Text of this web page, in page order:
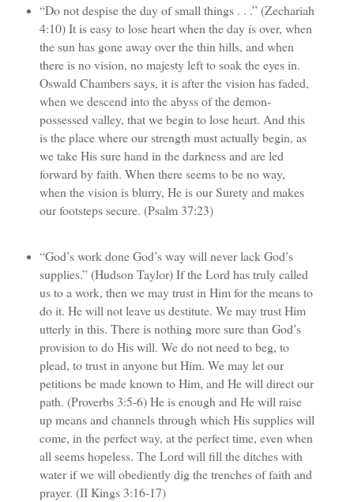
“Do not despise the day of small things . . .” (Zechariah
4:10) It is easy to lose heart when the day is over, when
the sun has gone away over the thin hills, and when
there is no vision, no majesty left to soak the eyes in.
Oswald Chambers says, it is after the vision has faded,
when we descend into the abyss of the demon-
possessed valley, that we begin to lose heart. And this
is the place where our strength must actually begin, as
we take His sure hand in the darkness and are led
forward by faith. When there seems to be no way,
when the vision is blurry, He is our Surety and makes
our footsteps secure. (Psalm 37:23)
“God’s work done God’s way will never lack God’s
supplies.” (Hudson Taylor) If the Lord has truly called
us to a work, then we may trust in Him for the means to
do it. He will not leave us destitute. We may trust Him
utterly in this. There is nothing more sure than God’s
provision to do His will. We do not need to beg, to
plead, to trust in anyone but Him. We may let our
petitions be made known to Him, and He will direct our
path. (Proverbs 3:5-6) He is enough and He will raise
up means and channels through which His supplies will
come, in the perfect way, at the perfect time, even when
all seems hopeless. The Lord will fill the ditches with
water if we will obediently dig the trenches of faith and
prayer. (II Kings 3:16-17)